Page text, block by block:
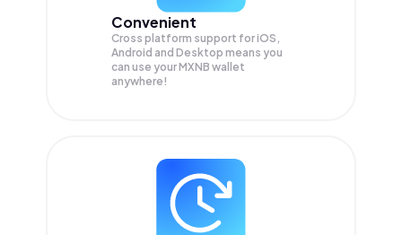
Convenient
Cross platform support for iOS,
Android and Desktop means you
can use your MXNB wallet
anywhere!